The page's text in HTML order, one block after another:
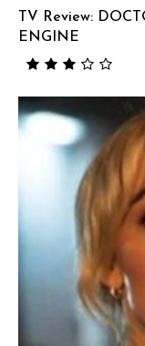
TV Review:
ENGINE